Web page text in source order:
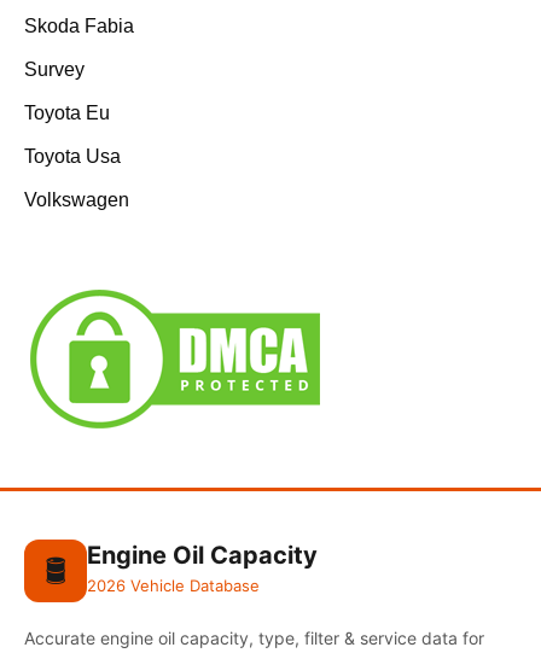
Skoda Fabia
Survey
Toyota Eu
Toyota Usa
Volkswagen
🛢️ Engine Oil Capacity
2026 Vehicle Database
Accurate engine oil capacity, type, filter & service data for